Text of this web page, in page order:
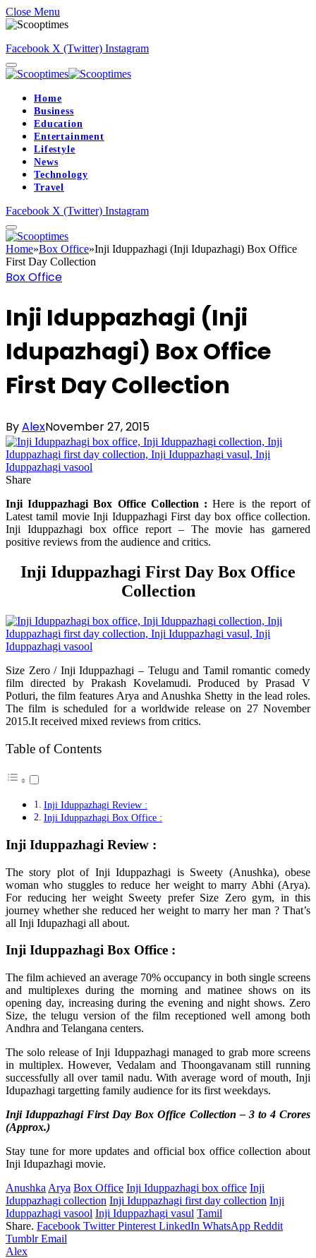
Close Menu
Facebook X (Twitter) Instagram
Home
Business
Education
Entertainment
Lifestyle
News
Technology
Travel
Facebook X (Twitter) Instagram
Home»Box Office»Inji Iduppazhagi (Inji Idupazhagi) Box Office
First Day Collection
Box Office
Inji Iduppazhagi (Inji
Idupazhagi) Box Office
First Day Collection
ByAlexNovember 27, 2015
Share
Inji Iduppazhagi Box Office Collection : Here is the report of
Latest tamil movie Inji Iduppazhagi First day box office collection.
Inji Iduppazhagi box office report – The movie has garnered
positive reviews from the audience and critics.
Inji Iduppazhagi First Day Box Office
Collection
Size Zero / Inji Iduppazhagi – Telugu and Tamil romantic comedy
film directed by Prakash Kovelamudi. Produced by Prasad V
Potluri, the film features Arya and Anushka Shetty in the lead roles.
The film is scheduled for a worldwide release on 27 November
2015.It received mixed reviews from critics.
Table of Contents
Inji Iduppazhagi Review :
Inji Iduppazhagi Box Office :
Inji Iduppazhagi Review :
The story plot of Inji Iduppazhagi is Sweety (Anushka), obese
woman who stuggles to reduce her weight to marry Abhi (Arya).
For reducing her weight Sweety prefer Size Zero gym, in this
journey whether she reduced her weight to marry her man ? That’s
all Inji Idupazhagi all about.
Inji Iduppazhagi Box Office :
The film achieved an average 70% occupancy in both single screens
and multiplexes during the morning and matinee shows on its
opening day, increasing during the evening and night shows. Zero
Size, the telugu version of the film receptioned well among both
Andhra and Telangana centers.
The solo release of Inji Iduppazhagi managed to grab more screens
in multiplex. However, Vedalam and Thoongavanam still running
successfully all over tamil nadu. With average word of mouth, Inji
Idupazhagi targetting family audience for its first weekdays.
Inji Iduppazhagi First Day Box Office Collection – 3 to 4 Crores
(Approx.)
Stay tune for more updates and official box office collection about
Inji Idupazhagi movie.
Anushka Arya Box Office Inji Iduppazhagi box office Inji
Iduppazhagi collection Inji Iduppazhagi first day collection Inji
Iduppazhagi vasool Inji Iduppazhagi vasul Tamil
Share. Facebook Twitter Pinterest LinkedIn WhatsApp Reddit
Tumblr Email
Alex